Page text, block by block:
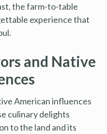
the farm-to-table
experience that
and Native
American influences
culinary delights
to the land and its